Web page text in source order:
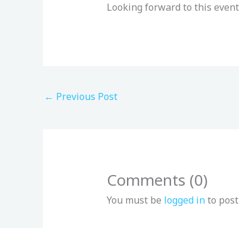
Looking forward to this
← Previous Post
Comments (0)
You must be logged into post